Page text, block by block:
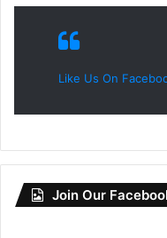
Like Us On
Join Our